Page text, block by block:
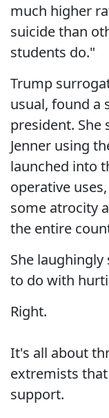
much higher
suicide than
students do."
Trump
usual, found a
president. She
Jenner using
launched into
operative
some atrocity
the entire
She
to do with
Right.
It's all about
extremists
support.